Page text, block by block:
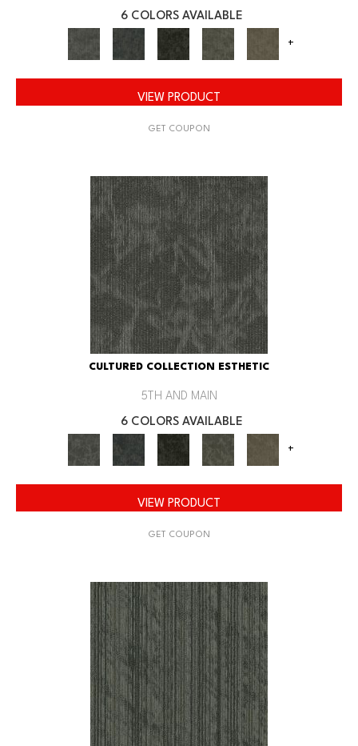
6 COLORS AVAILABLE
+
VIEW PRODUCT
GET COUPON
CULTURED COLLECTION ESTHETIC
5TH AND MAIN
6 COLORS AVAILABLE
+
VIEW PRODUCT
GET COUPON